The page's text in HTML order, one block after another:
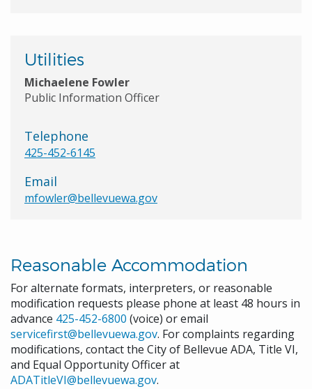
Utilities
Michaelene Fowler
Public Information Officer
Telephone
425-452-6145
Email
mfowler@bellevuewa.gov
Reasonable Accommodation
For alternate formats, interpreters, or reasonable
modification requests please phone at least 48 hours in
advance 425-452-6800 (voice) or email
servicefirst@bellevuewa.gov. For complaints regarding
modifications, contact the City of Bellevue ADA, Title VI,
and Equal Opportunity Officer at
ADATitleVI@bellevuewa.gov.